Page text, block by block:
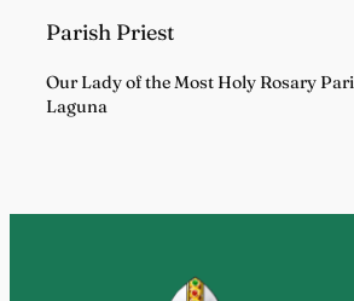
Parish Priest
Our Lady of the Most Holy Rosary
Laguna